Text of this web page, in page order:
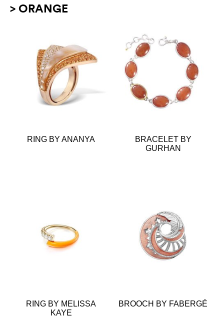
> ORANGE
RING BY ANANYA
BRACELET BY
GURHAN
RING BY MELISSA
KAYE
BROOCH BY FABERGÉ